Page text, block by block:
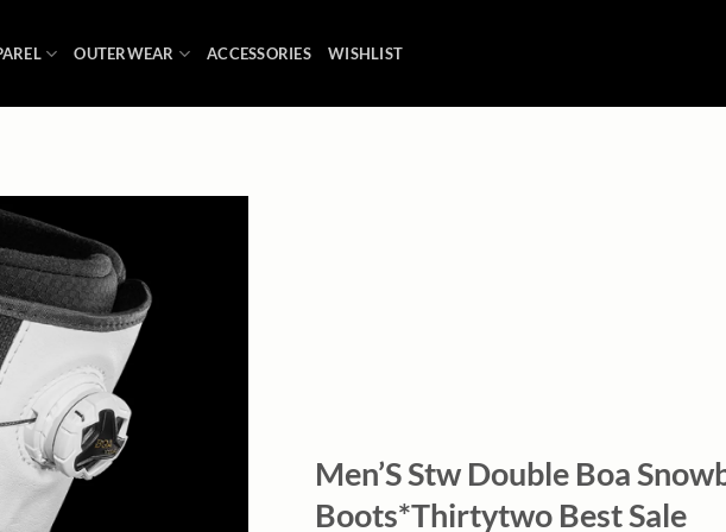
OUTERWEAR ACCESSORIES WISHLIST
Men’S Stw Double Boa
Boots*Thirtytwo Best Sale